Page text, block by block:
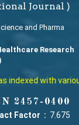
Journal )
and Pharma
Research
with
2457-0400
Factor : 7.675